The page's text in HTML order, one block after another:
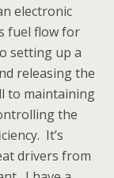
electronic
fuel flow for
setting up a
releasing the
to maintaining
the
It’s
drivers from